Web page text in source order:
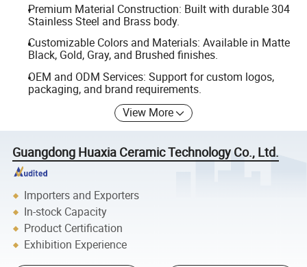
Premium Material Construction: Built with durable 304
Stainless Steel and Brass body.
Customizable Colors and Materials: Available in Matte
Black, Gold, Gray, and Brushed finishes.
OEM and ODM Services: Support for custom logos,
packaging, and brand requirements.
View More
Guangdong Huaxia Ceramic Technology Co., Ltd.
Importers and Exporters
In-stock Capacity
Product Certification
Exhibition Experience